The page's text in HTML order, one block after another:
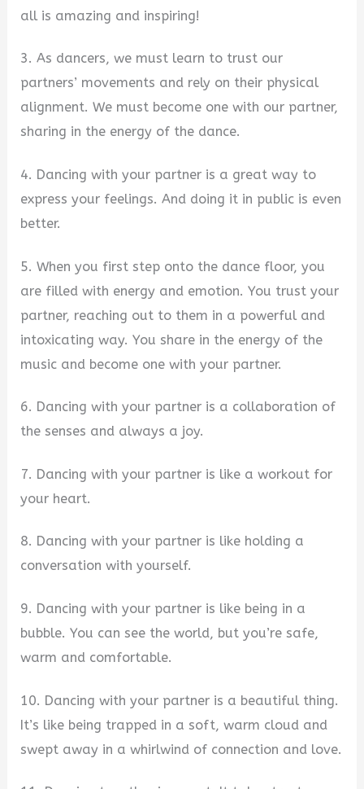
all is amazing and inspiring!
3. As dancers, we must learn to trust our
partners’ movements and rely on their physical
alignment. We must become one with our partner,
sharing in the energy of the dance.
4. Dancing with your partner is a great way to
express your feelings. And doing it in public is even
better.
5. When you first step onto the dance floor, you
are filled with energy and emotion. You trust your
partner, reaching out to them in a powerful and
intoxicating way. You share in the energy of the
music and become one with your partner.
6. Dancing with your partner is a collaboration of
the senses and always a joy.
7. Dancing with your partner is like a workout for
your heart.
8. Dancing with your partner is like holding a
conversation with yourself.
9. Dancing with your partner is like being in a
bubble. You can see the world, but you’re safe,
warm and comfortable.
10. Dancing with your partner is a beautiful thing.
It’s like being trapped in a soft, warm cloud and
swept away in a whirlwind of connection and love.